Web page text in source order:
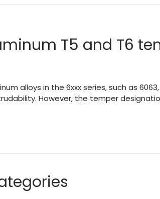
T5 and T6
alloys in the 6xxx series, such as
However, the temper